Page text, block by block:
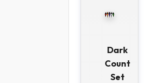
Dark
Count
Set